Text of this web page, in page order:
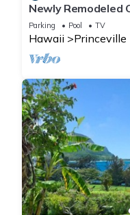
Newly Remodeled
bedroom, 2 bath,
Parking Pool TV
Hawaii Princeville